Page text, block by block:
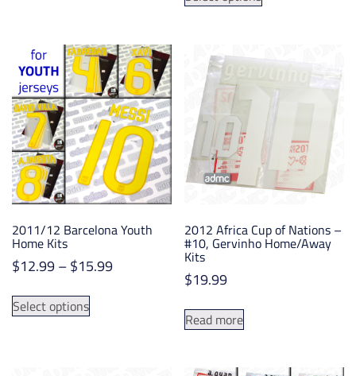
variants.
The
options
may
be
chosen
on
the
product
variants.
The
options
may
be
chosen
on
the
page
2011/12 Barcelona Youth
Home Kits
$12.99–$15.99Price
Select options
This
2012 Africa Cup of Nations –
#10, Gervinho Home/Away
Kits
$19.99
Read more